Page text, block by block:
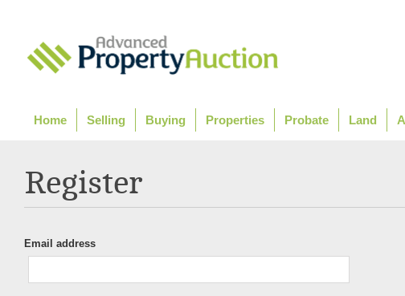
Home Selling Buying Properties Probate Land
Register
Email address